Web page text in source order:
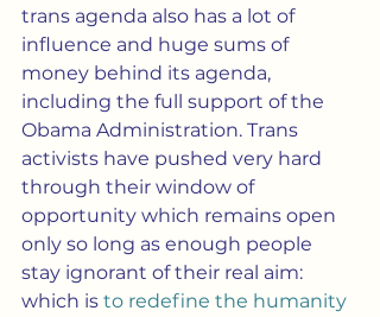
trans agenda also has a lot of
influence and huge sums of
money behind its agenda,
including the full support of the
Obama Administration. Trans
activists have pushed very hard
through their window of
opportunity which remains open
only so long as enough people
stay ignorant of their real aim:
which is to redefine the humanity